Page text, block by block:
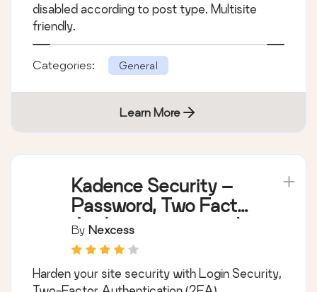
disabled according to post type. Multisite
friendly.
Categories: General
Learn More
Kadence Security –
Password, Two Factor
Authentication, and
Brute Force
Protection
By Nexcess
Harden your site security with Login Security,